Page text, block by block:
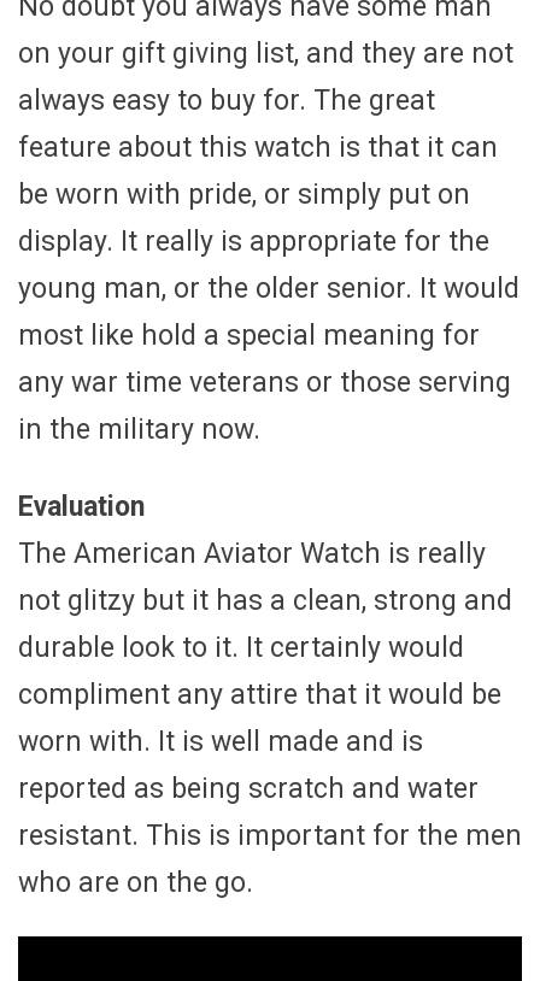
on your gift giving list, and they are not
always easy to buy for. The great
feature about this watch is that it can
be worn with pride, or simply put on
display. It really is appropriate for the
young man, or the older senior. It would
most like hold a special meaning for
any war time veterans or those serving
in the military now.
Evaluation
The American Aviator Watch is really
not glitzy but it has a clean, strong and
durable look to it. It certainly would
compliment any attire that it would be
worn with. It is well made and is
reported as being scratch and water
resistant. This is important for the men
who are on the go.